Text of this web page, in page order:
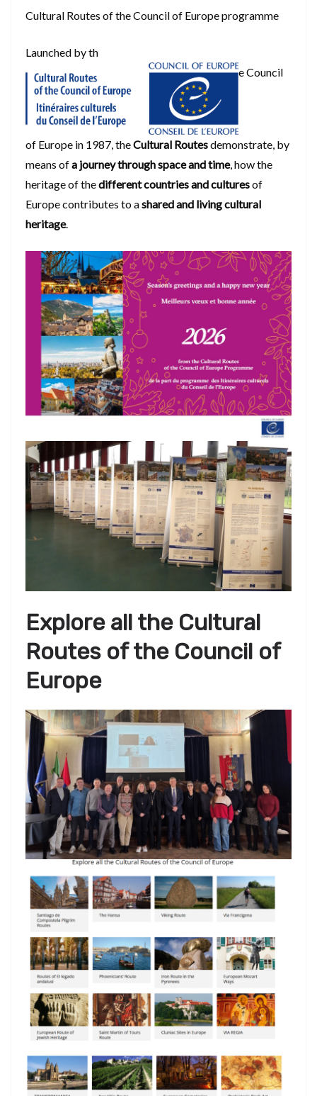
Cultural Routes of the Council of Europe programme
Launched by th
e Council
of Europe in 1987, theCultural Routesdemonstrate, by
means ofa journey through space and time, how the
heritage of thedifferent countries and culturesof
Europe contributes to ashared and living cultural
heritage.
Explore all the Cultural
Routes of the Council of
Europe